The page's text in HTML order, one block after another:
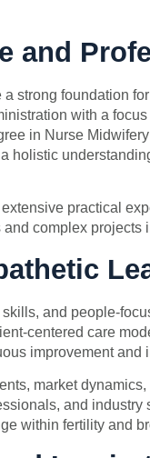
and
strong foundation
with a
in Nurse
holistic
practical
complex projects
and people-
centered care
improvement and
market
and
within fertility and